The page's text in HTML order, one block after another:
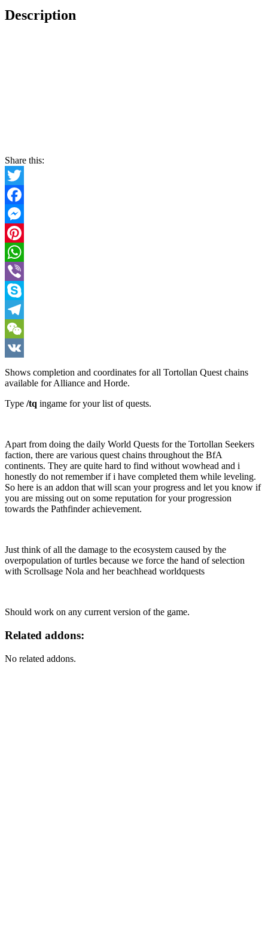
Description
Share this:
Twitter
Facebook
Messenger
Pinterest
WhatsApp
Viber
Skype
Telegram
WeChat
VK
Shows completion and coordinates for all Tortollan Quest chains
available for Alliance and Horde.
Type /tq ingame for your list of quests.
Apart from doing the daily World Quests for the Tortollan Seekers
faction, there are various quest chains throughout the BfA
continents. They are quite hard to find without wowhead and i
honestly do not remember if i have completed them while leveling.
So here is an addon that will scan your progress and let you know if
you are missing out on some reputation for your progression
towards the Pathfinder achievement.
Just think of all the damage to the ecosystem caused by the
overpopulation of turtles because we force the hand of selection
with Scrollsage Nola and her beachhead worldquests
Should work on any current version of the game.
Related addons:
No related addons.